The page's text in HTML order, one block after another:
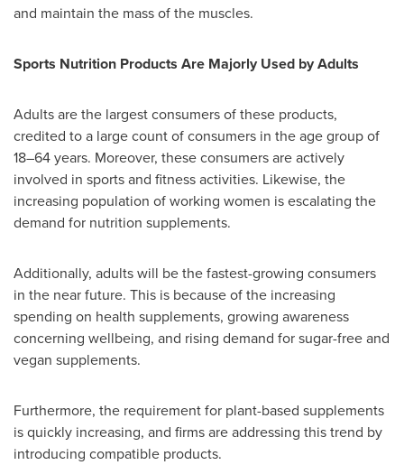
and maintain the mass of the muscles.
Sports Nutrition Products Are Majorly Used by Adults
Adults are the largest consumers of these products,
credited to a large count of consumers in the age group of
18–64 years. Moreover, these consumers are actively
involved in sports and fitness activities. Likewise, the
increasing population of working women is escalating the
demand for nutrition supplements.
Additionally, adults will be the fastest-growing consumers
in the near future. This is because of the increasing
spending on health supplements, growing awareness
concerning wellbeing, and rising demand for sugar-free and
vegan supplements.
Furthermore, the requirement for plant-based supplements
is quickly increasing, and firms are addressing this trend by
introducing compatible products.